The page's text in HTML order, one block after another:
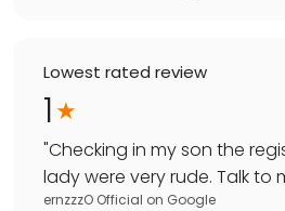
Lowest rated review
1
"Checking in my son the
lady were very rude. Talk to
ernzzzO Official on Google